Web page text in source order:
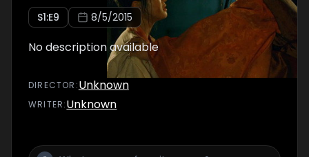
S1:E9 8/5/2015
No description available
DIRECTOR :Unknown
WRITER:Unknown